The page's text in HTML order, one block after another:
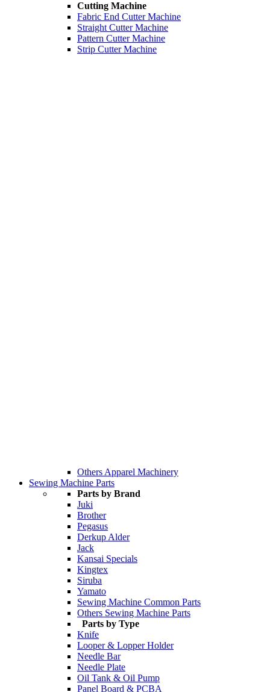
Cutting Machine
Fabric End Cutter Machine
Straight Cutter Machine
Pattern Cutter Machine
Strip Cutter Machine
Others Apparel Machinery
Sewing Machine Parts
Parts by Brand
Juki
Brother
Pegasus
Derkup Alder
Jack
Kansai Specials
Kingtex
Siruba
Yamato
Sewing Machine Common Parts
Others Sewing Machine Parts
Parts by Type
Knife
Looper & Lopper Holder
Needle Bar
Needle Plate
Oil Tank & Oil Pump
Panel Board & PCBA